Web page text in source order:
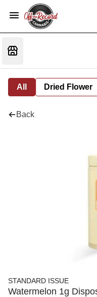
All Dried Flower
Back
STANDARD ISSUE
Watermelon 1g